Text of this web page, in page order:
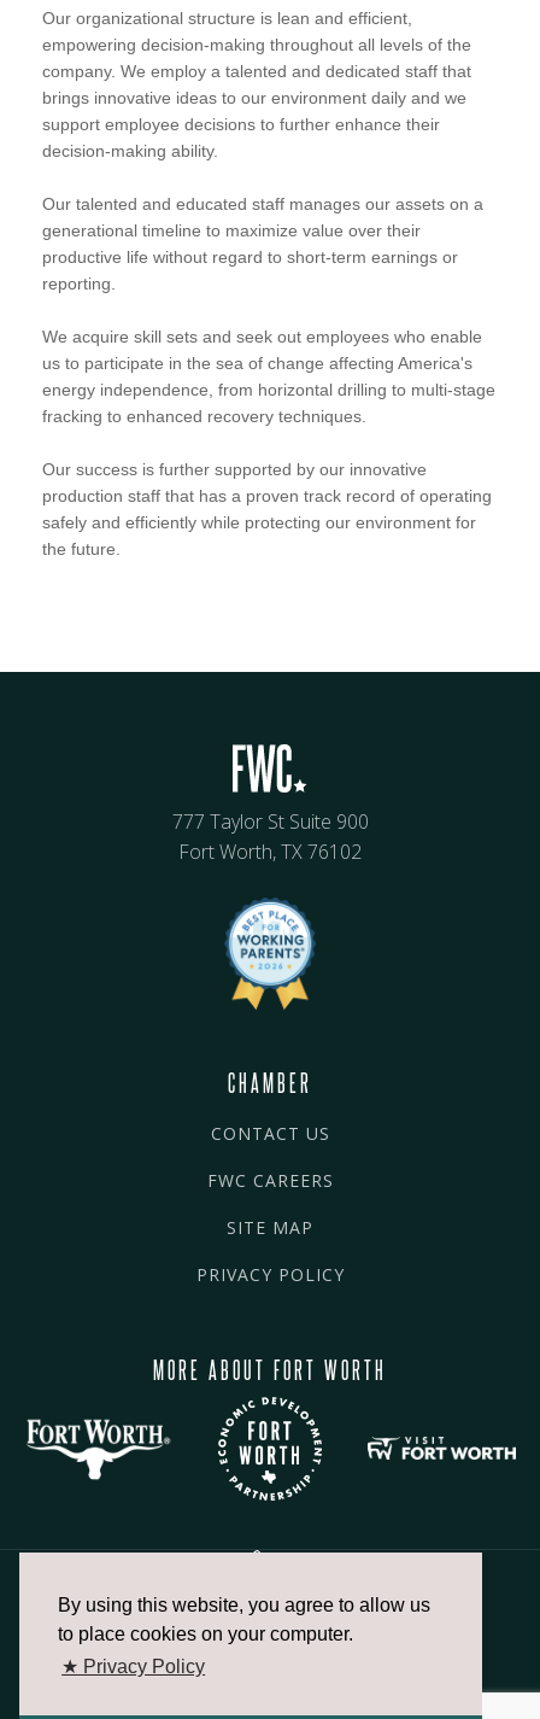
By using this website, you agree to allow us
to place cookies on your computer.
★ Privacy Policy
Our organizational structure is lean and efficient,
empowering decision-making throughout all levels of the
company. We employ a talented and dedicated staff that
brings innovative ideas to our environment daily and we
support employee decisions to further enhance their
decision-making ability.
Our talented and educated staff manages our assets on a
generational timeline to maximize value over their
productive life without regard to short-term earnings or
reporting.
We acquire skill sets and seek out employees who enable
us to participate in the sea of change affecting America's
energy independence, from horizontal drilling to multi-stage
fracking to enhanced recovery techniques.
Our success is further supported by our innovative
production staff that has a proven track record of operating
safely and efficiently while protecting our environment for
the future.
777 Taylor St Suite 900
Fort Worth, TX 76102
CHAMBER
CONTACT US
FWC CAREERS
SITE MAP
PRIVACY POLICY
MORE ABOUT FORT WORTH
817.336.2491